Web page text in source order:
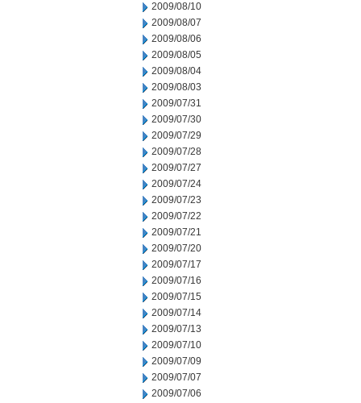
2009/08/10
2009/08/07
2009/08/06
2009/08/05
2009/08/04
2009/08/03
2009/07/31
2009/07/30
2009/07/29
2009/07/28
2009/07/27
2009/07/24
2009/07/23
2009/07/22
2009/07/21
2009/07/20
2009/07/17
2009/07/16
2009/07/15
2009/07/14
2009/07/13
2009/07/10
2009/07/09
2009/07/07
2009/07/06